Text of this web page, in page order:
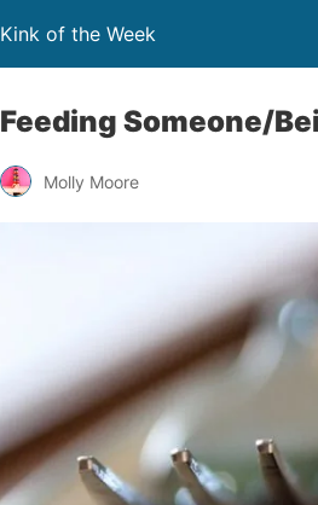
Kink of the Week
Feeding Someone/
Molly Moore